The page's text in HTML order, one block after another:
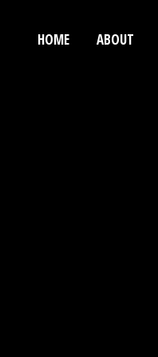
HOME ABOUT